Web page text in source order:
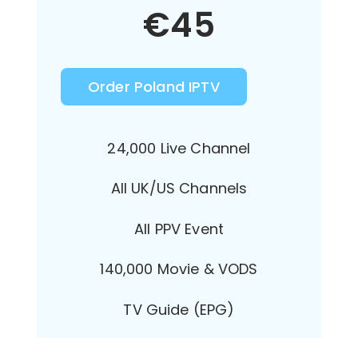
€45
Order Poland IPTV
24,000 Live Channel
All UK/US Channels
All PPV Event
140,000 Movie & VODS
TV Guide (EPG)